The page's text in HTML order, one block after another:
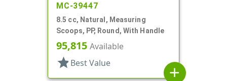
MC-39447
8.5 cc, Natural, Measuring
Scoops, PP, Round, With Handle
95,815 Available
star Best Value
add